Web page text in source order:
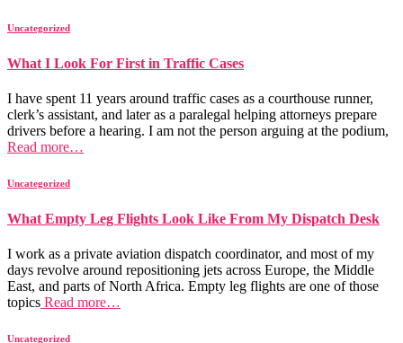
Uncategorized
What I Look For First in Traffic Cases
I have spent 11 years around traffic cases as a courthouse runner,
clerk’s assistant, and later as a paralegal helping attorneys prepare
drivers before a hearing. I am not the person arguing at the podium,
Read more…
Uncategorized
What Empty Leg Flights Look Like From My Dispatch Desk
I work as a private aviation dispatch coordinator, and most of my
days revolve around repositioning jets across Europe, the Middle
East, and parts of North Africa. Empty leg flights are one of those
topics Read more…
Uncategorized